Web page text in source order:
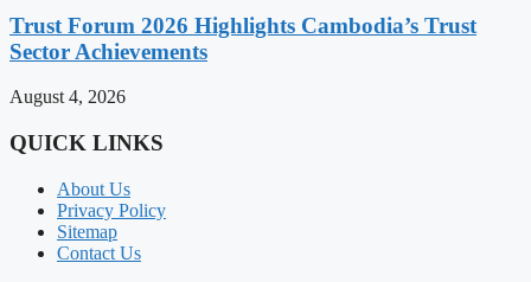
Trust Forum 2026 Highlights Cambodia’s Trust
Sector Achievements
August 4, 2026
QUICK LINKS
About Us
Privacy Policy
Sitemap
Contact Us